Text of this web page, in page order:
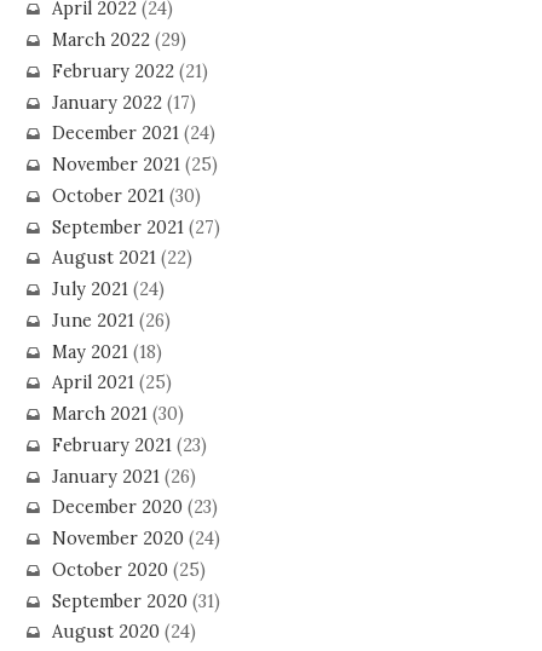
April 2022(24)
March 2022(29)
February 2022(21)
January 2022(17)
December 2021(24)
November 2021(25)
October 2021(30)
September 2021 (27)
August 2021(22)
July 2021(24)
June 2021(26)
May 2021 (18)
April 2021(25)
March 2021(30)
February 2021(23)
January 2021 (26)
December 2020(23)
November 2020(24)
October 2020(25)
September 2020(31)
August 2020(24)